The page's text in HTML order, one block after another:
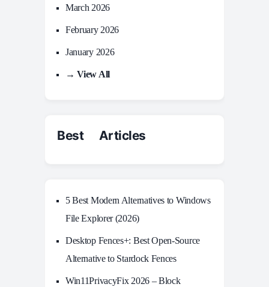
March 2026
February 2026
January 2026
→ View All
Best Articles
5 Best Modern Alternatives to Windows
File Explorer (2026)
Desktop Fences+: Best Open‑Source
Alternative to Stardock Fences
Win11PrivacyFix 2026 – Block